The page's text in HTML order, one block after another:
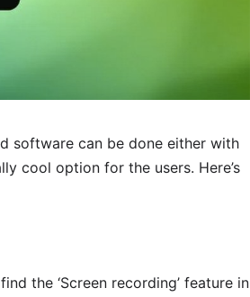
software can be done either with
cool option for the users. Here’s
the ‘Screen recording’ feature in